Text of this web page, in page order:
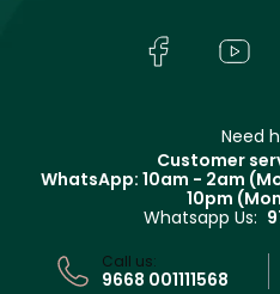
Track your order
In-Store Services
Terms & Conditions
Need
Customer
WhatsApp: 10am - 2am
10pm
Whatsapp Us:
Call us:
9668 001111568